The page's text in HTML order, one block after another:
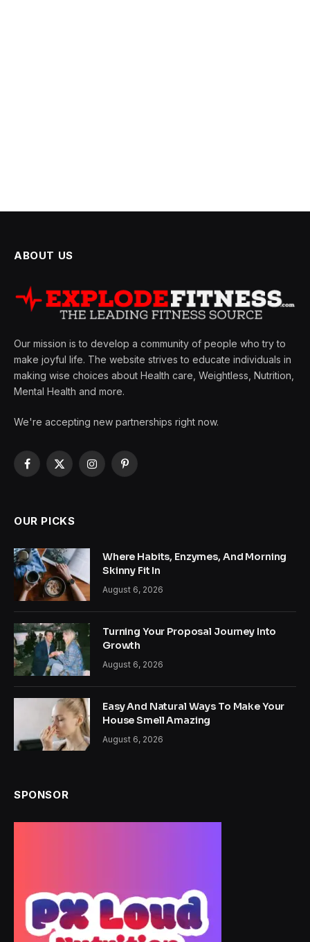
ABOUT US
Our mission is to develop a community of people who try to
make joyful life. The website strives to educate individuals in
making wise choices about Health care, Weightless, Nutrition,
Mental Health and more.
We're accepting new partnerships right now.
Facebook
X
InstagramPinterest
OUR PICKS
Where Habits, Enzymes, And Morning
Skinny Fit In
August 6, 2026
Turning Your Proposal Journey Into
Growth
August 6, 2026
Easy And Natural Ways To Make Your
House Smell Amazing
August 6, 2026
SPONSOR